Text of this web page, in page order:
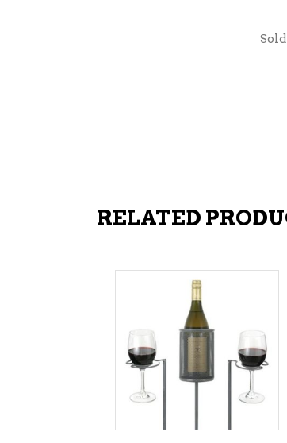
RELATED
ADD TO CART